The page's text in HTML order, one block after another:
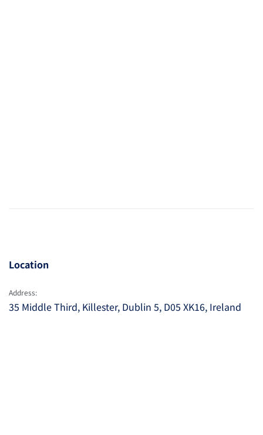
Location
Address:
35 Middle Third, Killester, Dublin 5, D05 XK16, Ireland